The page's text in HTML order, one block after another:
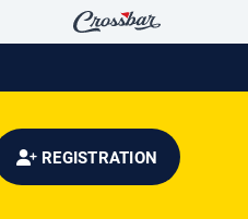
REGISTRATION